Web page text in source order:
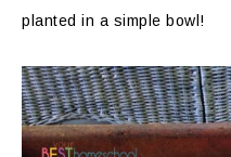
planted in a simple bowl!